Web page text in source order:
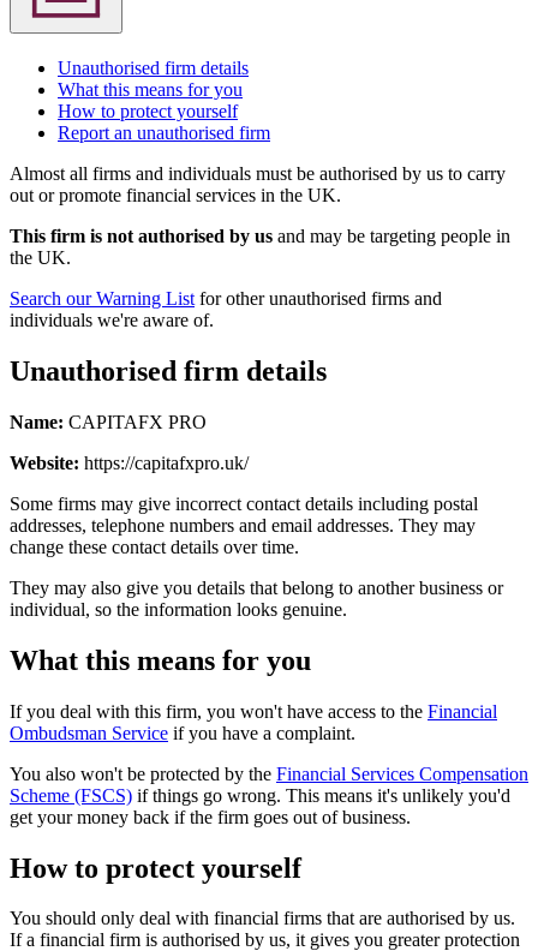
Unauthorised firm details
What this means for you
How to protect yourself
Report an unauthorised firm
Almost all firms and individuals must be authorised by us to carry
out or promote financial services in the UK.
This firm is not authorised by us and may be targeting people in
the UK.
Search our Warning List for other unauthorised firms and
individuals we're aware of.
Unauthorised firm details
Name: CAPITAFX PRO
Website: https://capitafxpro.uk/
Some firms may give incorrect contact details including postal
addresses, telephone numbers and email addresses. They may
change these contact details over time.
They may also give you details that belong to another business or
individual, so the information looks genuine.
What this means for you
If you deal with this firm, you won't have access to the Financial
Ombudsman Service if you have a complaint.
You also won't be protected by the Financial Services Compensation
Scheme (FSCS) if things go wrong. This means it's unlikely you'd
get your money back if the firm goes out of business.
How to protect yourself
You should only deal with financial firms that are authorised by us.
If a financial firm is authorised by us, it gives you greater protection